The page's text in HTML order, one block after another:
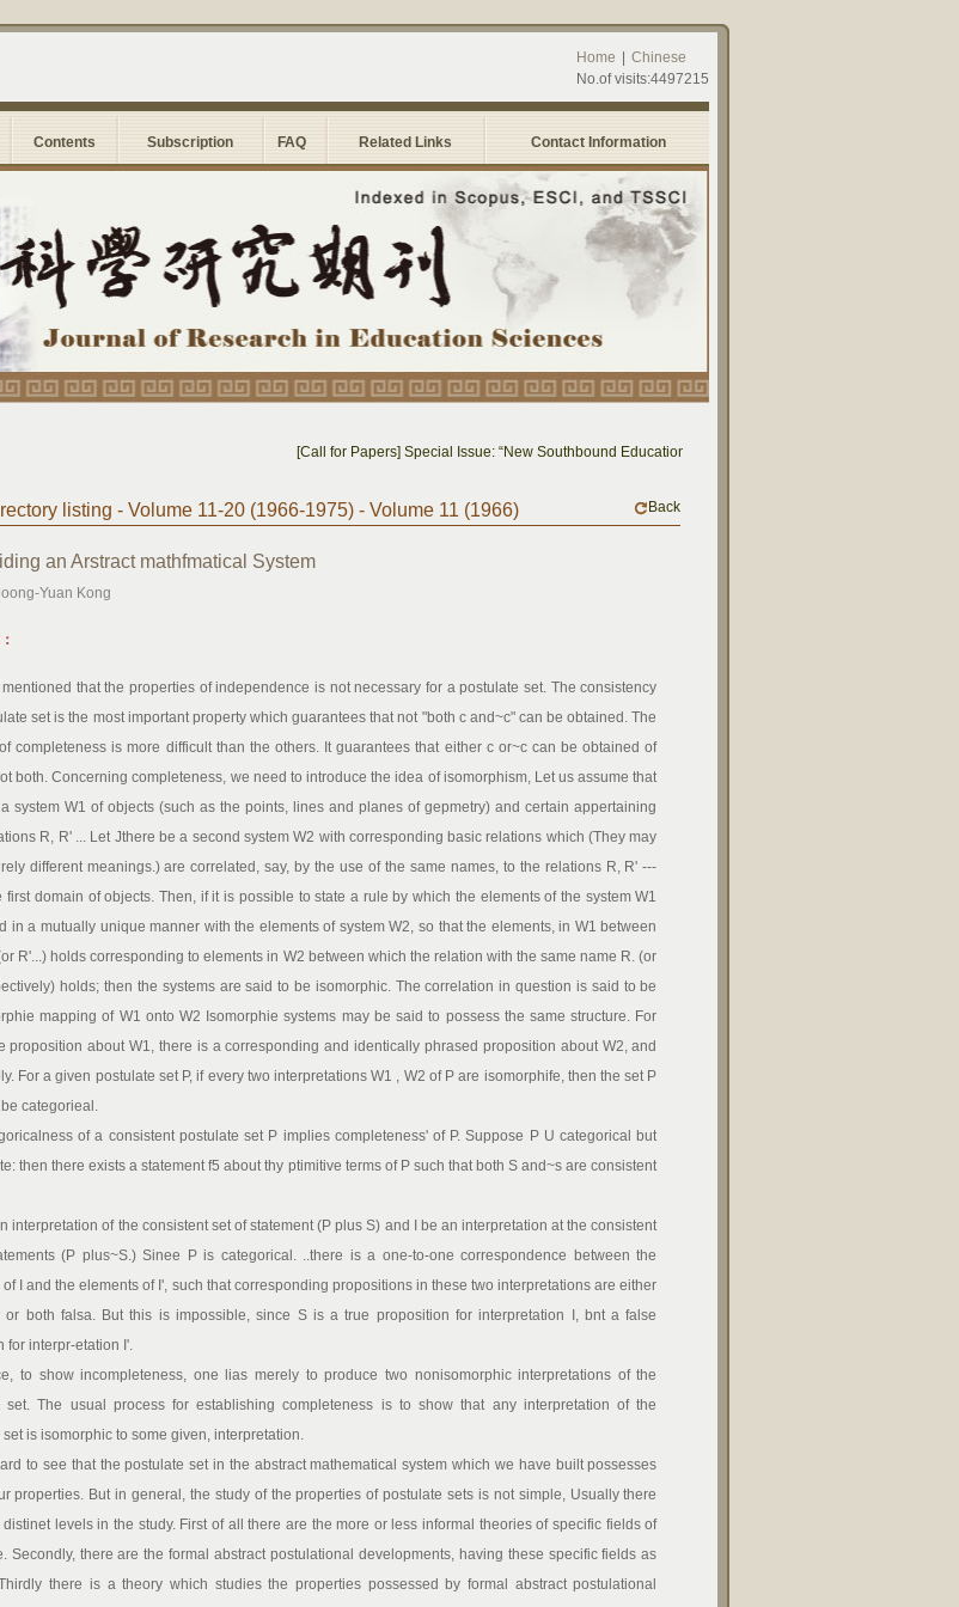
Home
Chinese
No.of visits:4497215
Contents Subscription FAQ Related Links Contact Information
[Call for Papers] Special Issue: “New Southbound Education: Cross-National Dialogue on Educational
listing - Volume 11-20 (1966-1975) - Volume 11 (1966) Back
an Arstract mathfmatical System
Yuan Kong
that the properties of independence is not necessary for a postulate set. The consistency
set is the most important property which guarantees that not "both c and~c" can be obtained. The
completeness is more difficult than the others. It guarantees that either c or~c can be obtained of
both. Concerning completeness, we need to introduce the idea of isomorphism, Let us assume that
system W1 of objects (such as the points, lines and planes of gepmetry) and certain appertaining
R, R' ... Let Jthere be a second system W2 with corresponding basic relations which (They may
different meanings.) are correlated, say, by the use of the same names, to the relations R, R' ---
first domain of objects. Then, if it is possible to state a rule by which the elements of the system W1
in a mutually unique manner with the elements of system W2, so that the elements, in W1 between
R'...) holds corresponding to elements in W2 between which the relation with the same name R. (or
holds; then the systems are said to be isomorphic. The correlation in question is said to be
mapping of W1 onto W2 Isomorphie systems may be said to possess the same structure. For
proposition about W1, there is a corresponding and identically phrased proposition about W2, and
For a given postulate set P, if every two interpretations W1 , W2 of P are isomorphife, then the set P
categorieal.
of a consistent postulate set P implies completeness' of P. Suppose P U categorical but
then there exists a statement f5 about thy ptimitive terms of P such that both S and~s are consistent
interpretation of the consistent set of statement (P plus S) and I be an interpretation at the consistent
(P plus~S.) Sinee P is categorical. ..there is a one-to-one correspondence between the
I and the elements of I', such that corresponding propositions in these two interpretations are either
or both falsa. But this is impossible, since S is a true proposition for interpretation I, bnt a false
for interpr-etation I'.
to show incompleteness, one lias merely to produce two nonisomorphic interpretations of the
set. The usual process for establishing completeness is to show that any interpretation of the
is isomorphic to some given, interpretation.
to see that the postulate set in the abstract mathematical system which we have built possesses
properties. But in general, the study of the properties of postulate sets is not simple, Usually there
levels in the study. First of all there are the more or less informal theories of specific fields of
Secondly, there are the formal abstract postulational developments, having these specific fields as
there is a theory which studies the properties possessed by formal abstract postulational